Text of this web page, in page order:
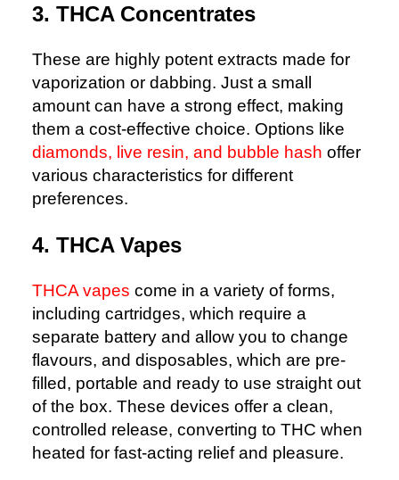
3. THCA Concentrates
These are highly potent extracts made for
vaporization or dabbing. Just a small
amount can have a strong effect, making
them a cost-effective choice. Options like
diamonds, live resin, and bubble hash offer
various characteristics for different
preferences.
4. THCA Vapes
THCA vapes come in a variety of forms,
including cartridges, which require a
separate battery and allow you to change
flavours, and disposables, which are pre-
filled, portable and ready to use straight out
of the box. These devices offer a clean,
controlled release, converting to THC when
heated for fast-acting relief and pleasure.